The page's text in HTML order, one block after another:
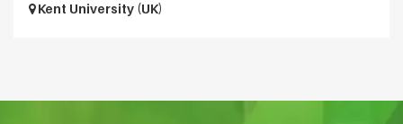
Kent University (UK)